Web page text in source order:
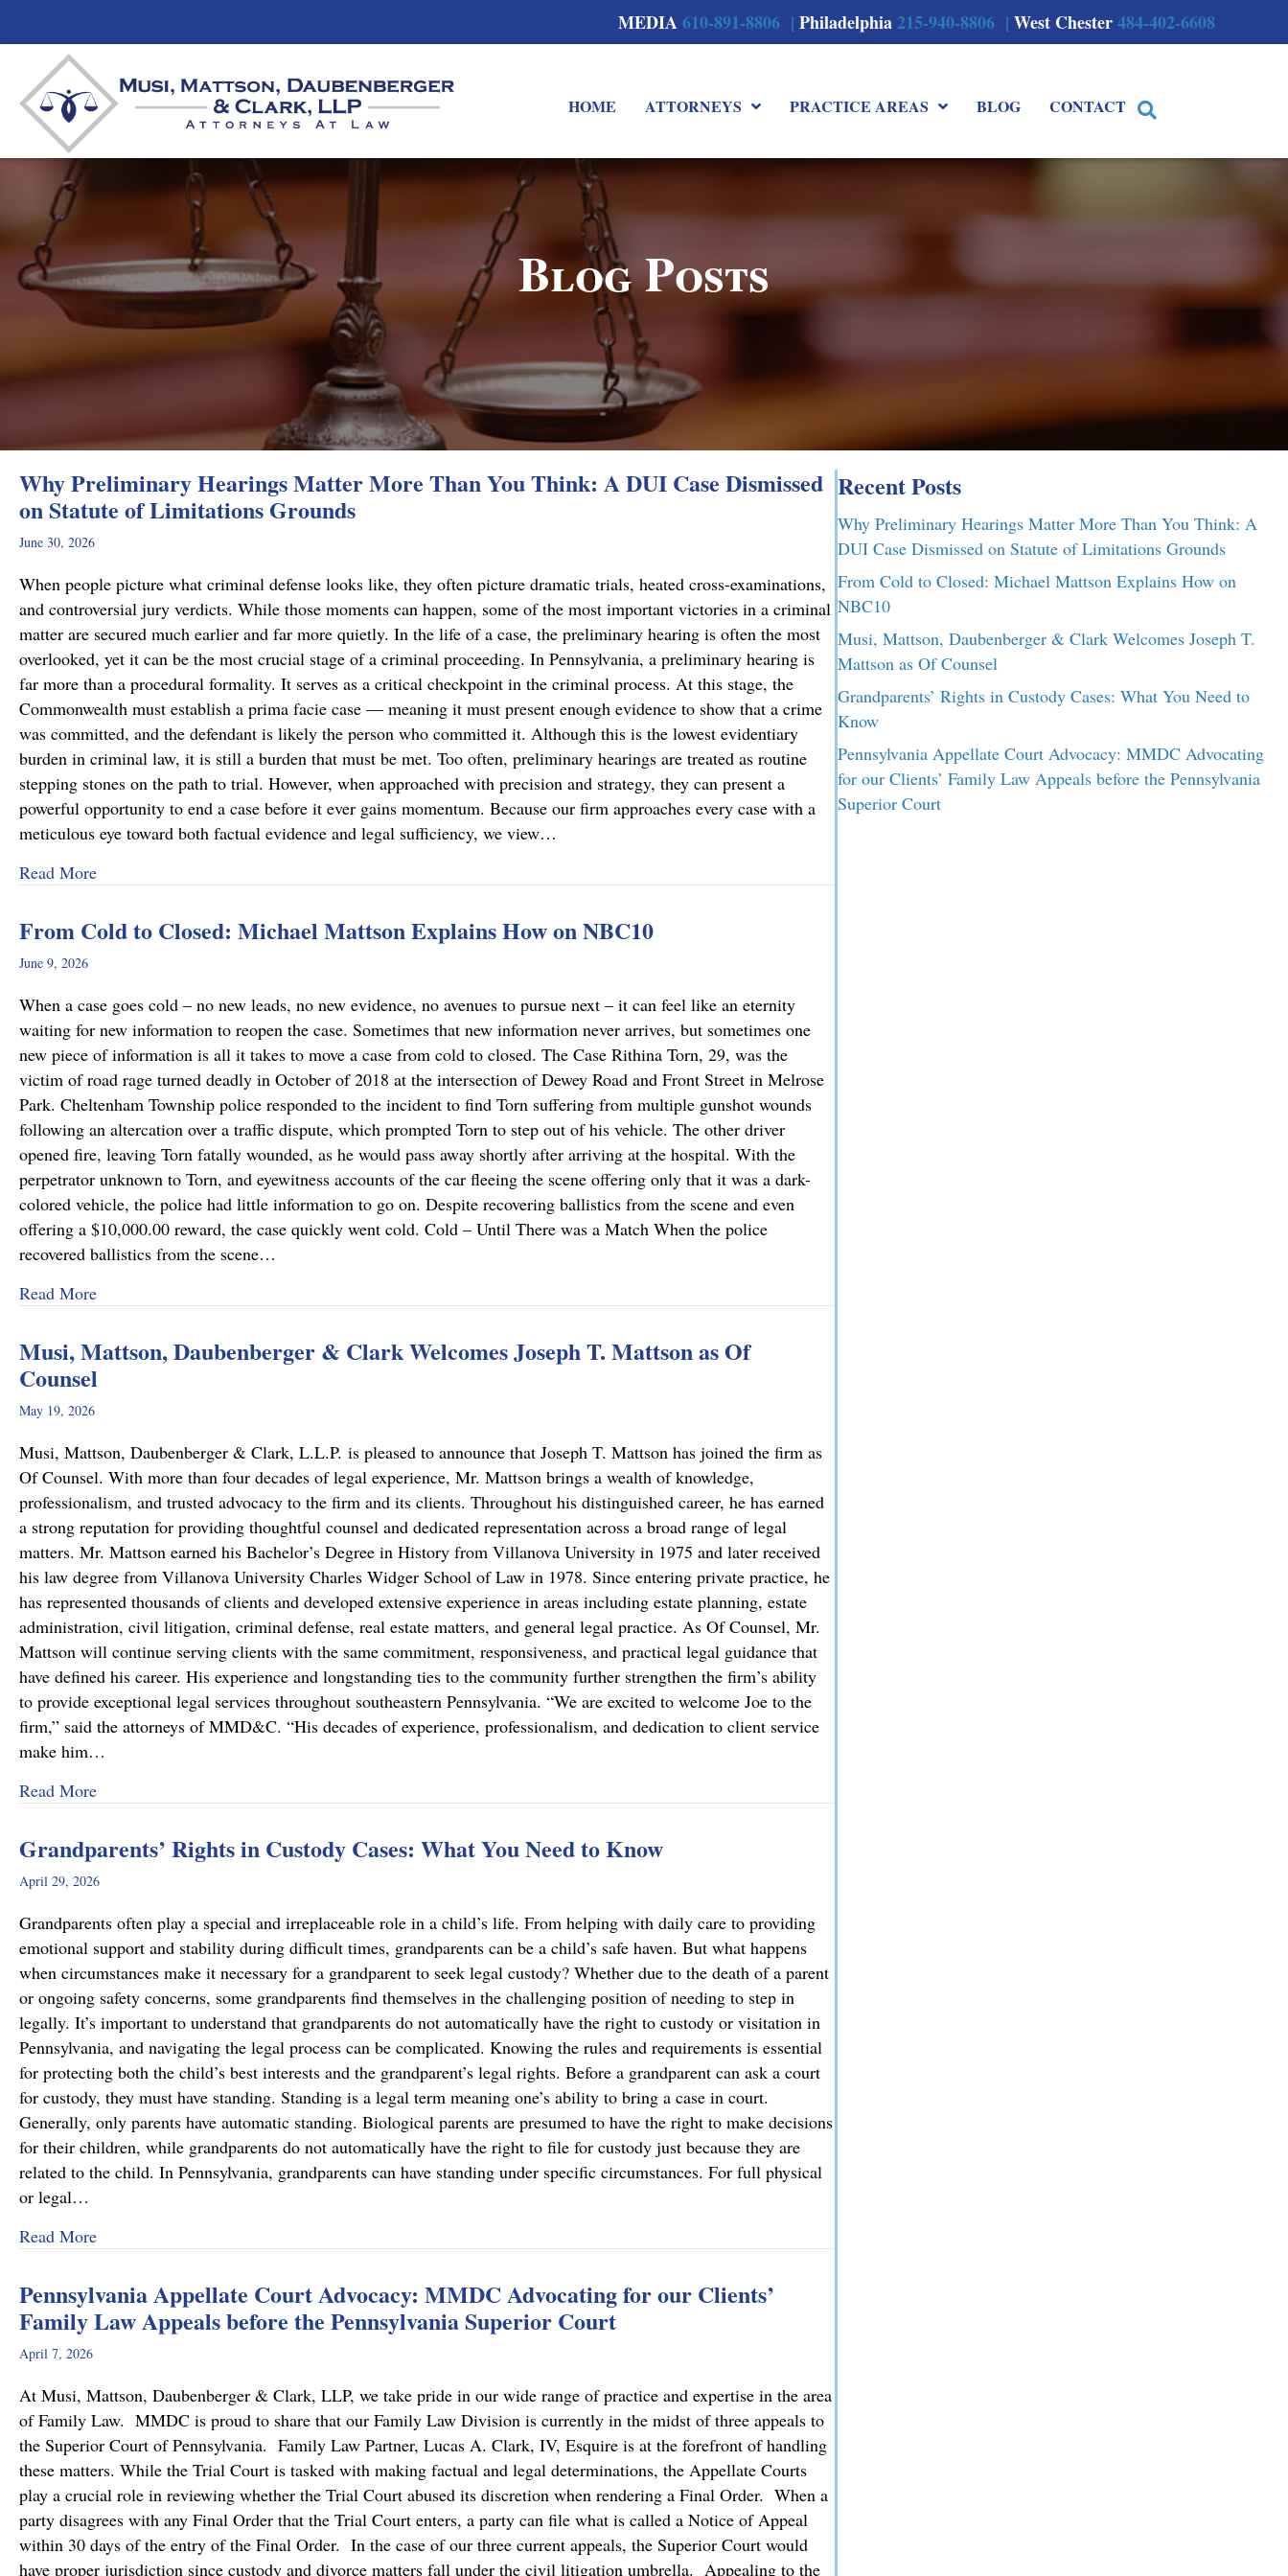
MEDIA610-891-8806 |Philadelphia215-940-8806 |West Chester484-402-6608
HOME ATTORNEYS PRACTICE AREAS BLOG CONTACT
Blog Posts
Why Preliminary Hearings Matter More Than You Think: A DUI Case Dismissed
on Statute of Limitations Grounds
June 30, 2026
When people picture what criminal defense looks like, they often picture dramatic trials, heated cross-examinations,
and controversial jury verdicts. While those moments can happen, some of the most important victories in a criminal
matter are secured much earlier and far more quietly. In the life of a case, the preliminary hearing is often the most
overlooked, yet it can be the most crucial stage of a criminal proceeding. In Pennsylvania, a preliminary hearing is
far more than a procedural formality. It serves as a critical checkpoint in the criminal process. At this stage, the
Commonwealth must establish a prima facie case — meaning it must present enough evidence to show that a crime
was committed, and the defendant is likely the person who committed it. Although this is the lowest evidentiary
burden in criminal law, it is still a burden that must be met. Too often, preliminary hearings are treated as routine
stepping stones on the path to trial. However, when approached with precision and strategy, they can present a
powerful opportunity to end a case before it ever gains momentum. Because our firm approaches every case with a
meticulous eye toward both factual evidence and legal sufficiency, we view…
Read Moreabout Why Preliminary Hearings Matter More Than You Think: A DUI Case Dismissed on Statute of Limitations Grounds
From Cold to Closed: Michael Mattson Explains How on NBC10
June 9, 2026
When a case goes cold – no new leads, no new evidence, no avenues to pursue next – it can feel like an eternity
waiting for new information to reopen the case. Sometimes that new information never arrives, but sometimes one
new piece of information is all it takes to move a case from cold to closed. The Case Rithina Torn, 29, was the
victim of road rage turned deadly in October of 2018 at the intersection of Dewey Road and Front Street in Melrose
Park. Cheltenham Township police responded to the incident to find Torn suffering from multiple gunshot wounds
following an altercation over a traffic dispute, which prompted Torn to step out of his vehicle. The other driver
opened fire, leaving Torn fatally wounded, as he would pass away shortly after arriving at the hospital. With the
perpetrator unknown to Torn, and eyewitness accounts of the car fleeing the scene offering only that it was a dark-
colored vehicle, the police had little information to go on. Despite recovering ballistics from the scene and even
offering a $10,000.00 reward, the case quickly went cold. Cold – Until There was a Match When the police
recovered ballistics from the scene…
Read Moreabout From Cold to Closed: Michael Mattson Explains How on NBC10
Musi, Mattson, Daubenberger & Clark Welcomes Joseph T. Mattson as Of
Counsel
May 19, 2026
Musi, Mattson, Daubenberger & Clark, L.L.P. is pleased to announce that Joseph T. Mattson has joined the firm as
Of Counsel. With more than four decades of legal experience, Mr. Mattson brings a wealth of knowledge,
professionalism, and trusted advocacy to the firm and its clients. Throughout his distinguished career, he has earned
a strong reputation for providing thoughtful counsel and dedicated representation across a broad range of legal
matters. Mr. Mattson earned his Bachelor’s Degree in History from Villanova University in 1975 and later received
his law degree from Villanova University Charles Widger School of Law in 1978. Since entering private practice, he
has represented thousands of clients and developed extensive experience in areas including estate planning, estate
administration, civil litigation, criminal defense, real estate matters, and general legal practice. As Of Counsel, Mr.
Mattson will continue serving clients with the same commitment, responsiveness, and practical legal guidance that
have defined his career. His experience and longstanding ties to the community further strengthen the firm’s ability
to provide exceptional legal services throughout southeastern Pennsylvania. “We are excited to welcome Joe to the
firm,” said the attorneys of MMD&C. “His decades of experience, professionalism, and dedication to client service
make him…
Read Moreabout Musi, Mattson, Daubenberger & Clark Welcomes Joseph T. Mattson as Of Counsel
Grandparents’ Rights in Custody Cases: What You Need to Know
April 29, 2026
Grandparents often play a special and irreplaceable role in a child’s life. From helping with daily care to providing
emotional support and stability during difficult times, grandparents can be a child’s safe haven. But what happens
when circumstances make it necessary for a grandparent to seek legal custody? Whether due to the death of a parent
or ongoing safety concerns, some grandparents find themselves in the challenging position of needing to step in
legally. It’s important to understand that grandparents do not automatically have the right to custody or visitation in
Pennsylvania, and navigating the legal process can be complicated. Knowing the rules and requirements is essential
for protecting both the child’s best interests and the grandparent’s legal rights. Before a grandparent can ask a court
for custody, they must have standing. Standing is a legal term meaning one’s ability to bring a case in court.
Generally, only parents have automatic standing. Biological parents are presumed to have the right to make decisions
for their children, while grandparents do not automatically have the right to file for custody just because they are
related to the child. In Pennsylvania, grandparents can have standing under specific circumstances. For full physical
or legal…
Read Moreabout Grandparents’ Rights in Custody Cases: What You Need to Know
Pennsylvania Appellate Court Advocacy: MMDC Advocating for our Clients’
Family Law Appeals before the Pennsylvania Superior Court
April 7, 2026
At Musi, Mattson, Daubenberger & Clark, LLP, we take pride in our wide range of practice and expertise in the area
of Family Law. MMDC is proud to share that our Family Law Division is currently in the midst of three appeals to
the Superior Court of Pennsylvania. Family Law Partner, Lucas A. Clark, IV, Esquire is at the forefront of handling
these matters. While the Trial Court is tasked with making factual and legal determinations, the Appellate Courts
play a crucial role in reviewing whether the Trial Court abused its discretion when rendering a Final Order. When a
party disagrees with any Final Order that the Trial Court enters, a party can file what is called a Notice of Appeal
within 30 days of the entry of the Final Order. In the case of our three current appeals, the Superior Court would
have proper jurisdiction since custody and divorce matters fall under the civil litigation umbrella. Appealing to the
Recent Posts
Why Preliminary Hearings Matter More Than You Think: A
DUI Case Dismissed on Statute of Limitations Grounds
From Cold to Closed: Michael Mattson Explains How on
NBC10
Musi, Mattson, Daubenberger & Clark Welcomes Joseph T.
Mattson as Of Counsel
Grandparents’ Rights in Custody Cases: What You Need to
Know
Pennsylvania Appellate Court Advocacy: MMDC Advocating
for our Clients’ Family Law Appeals before the Pennsylvania
Superior Court